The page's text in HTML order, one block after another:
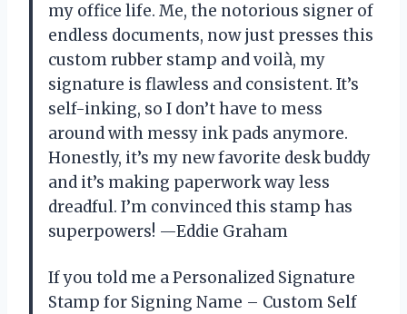
my office life. Me, the notorious signer of
endless documents, now just presses this
custom rubber stamp and voilà, my
signature is flawless and consistent. It’s
self-inking, so I don’t have to mess
around with messy ink pads anymore.
Honestly, it’s my new favorite desk buddy
and it’s making paperwork way less
dreadful. I’m convinced this stamp has
superpowers! —Eddie Graham
If you told me a Personalized Signature
Stamp for Signing Name – Custom Self